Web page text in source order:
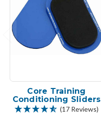
Core Training
Conditioning Sliders
(17 Reviews)